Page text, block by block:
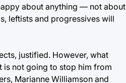
about anything — not about
leftists and progressives will
justified. However, what
is not going to stop him from
Marianne Williamson and